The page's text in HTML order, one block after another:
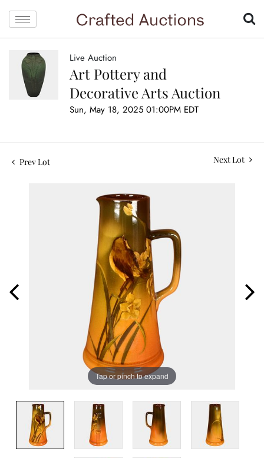
Live Auction
Art Pottery and
Decorative Arts Auction
Sun, May 18, 2025 01:00PM EDT
Prev Lot Next Lot
Tap or pinch to expand